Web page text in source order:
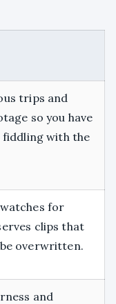
trips and
so you have
with the
for
clips that
overwritten.
and